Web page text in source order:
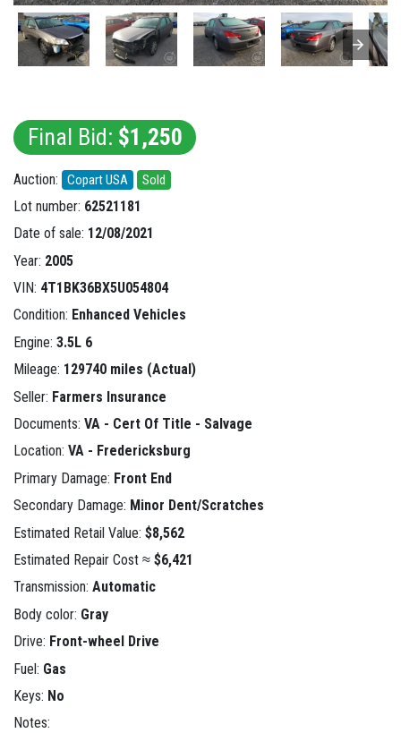
Final Bid: $1,250
Auction: Copart USA Sold
Lot number: 62521181
Date of sale: 12/08/2021
Year: 2005
VIN: 4T1BK36BX5U054804
Condition: Enhanced Vehicles
Engine: 3.5L 6
Mileage: 129740 miles (Actual)
Seller: Farmers Insurance
Documents: VA - Cert Of Title - Salvage
Location: VA - Fredericksburg
Primary Damage: Front End
Secondary Damage: Minor Dent/Scratches
Estimated Retail Value: $8,562
Estimated Repair Cost ≈ $6,421
Transmission: Automatic
Body color: Gray
Drive: Front-wheel Drive
Fuel: Gas
Keys: No
Notes: